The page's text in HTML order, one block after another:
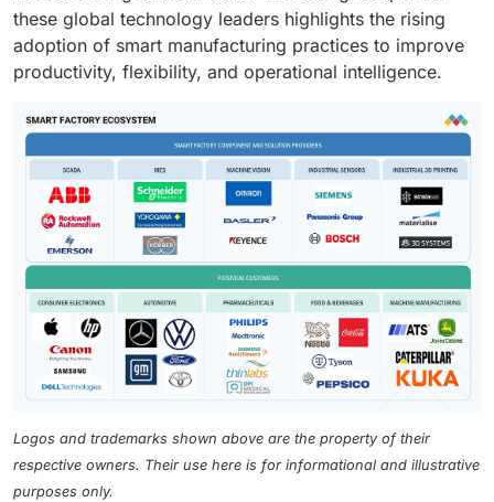
these global technology leaders highlights the rising
adoption of smart manufacturing practices to improve
productivity, flexibility, and operational intelligence.
Logos and trademarks shown above are the property of their
respective owners. Their use here is for informational and illustrative
purposes only.